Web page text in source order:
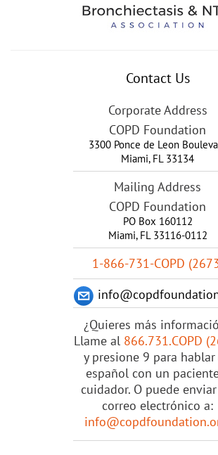
Contact Us
Corporate Address
COPD Foundation
3300 Ponce de Leon
Miami, FL 33134
Mailing Address
COPD Foundation
PO Box 160112
Miami, FL 33116-0112
1-866-731-COPD
¿Quieres más
Llame al 866.731.COPD
y presione 9 para hablar
español con un
cuidador. O puede
correo electrónico a: